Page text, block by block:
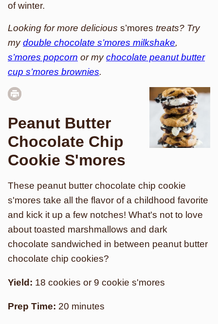
of winter.
Looking for more delicious s’mores treats? Try
mydouble chocolate s’mores milkshake,
s’mores popcorn or mychocolate peanut butter
cup s’mores brownies.
Peanut Butter
Chocolate Chip
Cookie S'mores
These peanut butter chocolate chip cookie
s'mores take all the flavor of a childhood favorite
and kick it up a few notches! What's not to love
about toasted marshmallows and dark
chocolate sandwiched in between peanut butter
chocolate chip cookies?
Yield: 18 cookies or 9 cookie s'mores
Prep Time: 20 minutes